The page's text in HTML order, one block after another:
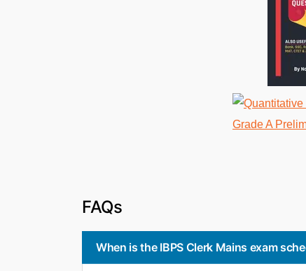
FAQs
When is the IBPS Clerk Mains exam